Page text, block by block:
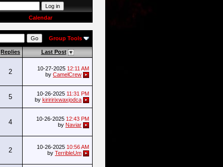
Calendar
Group Tools
Replies
Last Post
2 10-27-2025 12:11 AM
by CamelCrew
5 10-26-2025 11:31 PM
by kiriririxwaxjodca
4 10-26-2025 12:43 PM
by Naviar
2 10-26-2025 10:56 AM
by TerribleUm